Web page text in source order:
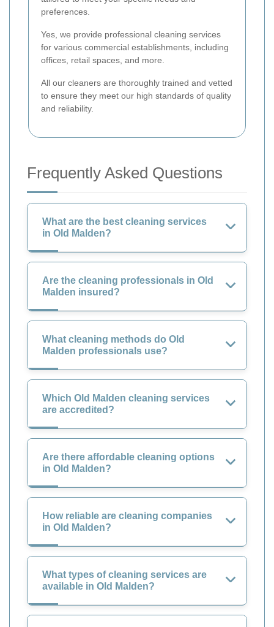
preferences.
Yes, we provide professional cleaning services
for various commercial establishments, including
offices, retail spaces, and more.
All our cleaners are thoroughly trained and vetted
to ensure they meet our high standards of quality
and reliability.
Frequently Asked Questions
What are the best cleaning services
in Old Malden?
Are the cleaning professionals in Old
Malden insured?
What cleaning methods do Old
Malden professionals use?
Which Old Malden cleaning services
are accredited?
Are there affordable cleaning options
in Old Malden?
How reliable are cleaning companies
in Old Malden?
What types of cleaning services are
available in Old Malden?